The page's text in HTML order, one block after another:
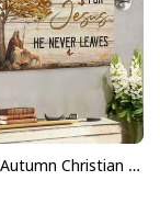
God Jesus Autumn Christian Fall For Jesus He Never Leaves Canvas Wall Art